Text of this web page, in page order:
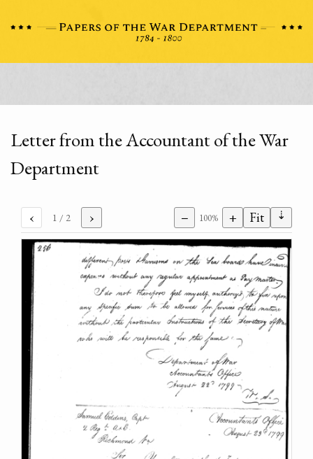
Letter from the Accountant of the War
Department
‹ 1 / 2 › − 100% + Fit ⇣